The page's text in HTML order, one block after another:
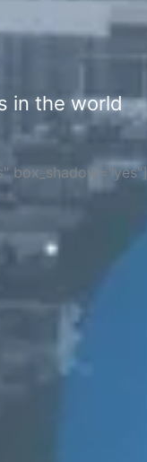
in the world
box_shadow="yes"]